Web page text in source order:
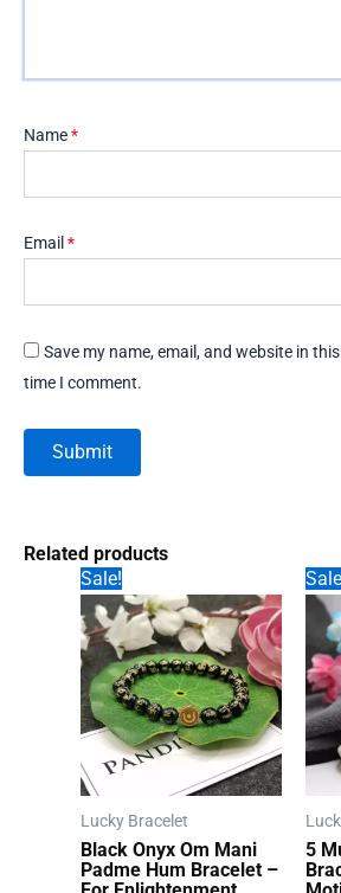
Name*
Email *
Save my name, email, and website in
time I comment.
Related products
Sale!
Lucky Bracelet
Black Onyx Om Mani
Padme Hum Bracelet –
5